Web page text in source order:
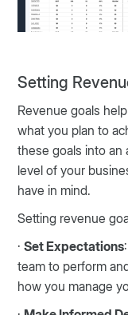
Setting
Revenue goals
what you plan to
these goals into an
level of your
have in mind.
Setting revenue
·Set Expectations
team to perform
how you manage